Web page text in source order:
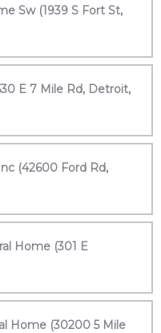
Sw (1939 S Fort St,
E 7 Mile Rd, Detroit,
(42600 Ford Rd,
Home (301 E
Home (30200 5 Mile